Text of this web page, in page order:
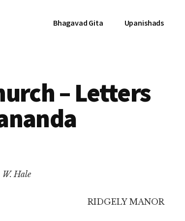
Bhagavad Gita Upanishads
– Letters
W. Hale
RIDGELY MANOR